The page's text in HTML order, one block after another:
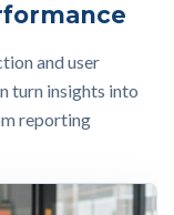
and user
turn insights into
reporting